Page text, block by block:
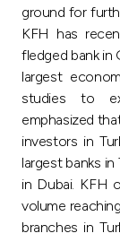
ground for
KFH has
fledged bank in
largest
studies to
emphasized
investors in
largest banks in
in Dubai. KFH
volume
branches in